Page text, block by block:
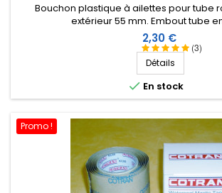
(3)
Bouchon plastique à ailettes pour tube
extérieur 55 mm. Embout tube
Prix
2,30 €
Détails
 En stock
Promo !